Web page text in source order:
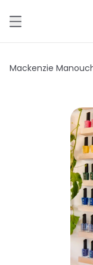
Mackenzie